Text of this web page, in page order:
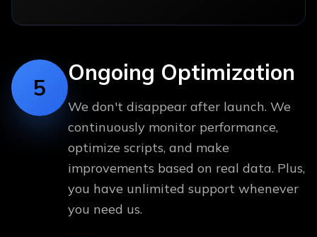
5
Ongoing Optimization
We don't disappear after launch. We
continuously monitor performance,
optimize scripts, and make
improvements based on real data. Plus,
you have unlimited support whenever
you need us.